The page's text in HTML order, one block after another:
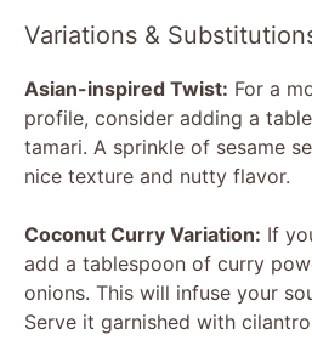
Variations &
Asian-inspired Twist: For a
profile, consider adding a
tamari. A sprinkle of sesame
nice texture and nutty flavor.
Coconut Curry Variation: If
add a tablespoon of curry
onions. This will infuse your
Serve it garnished with